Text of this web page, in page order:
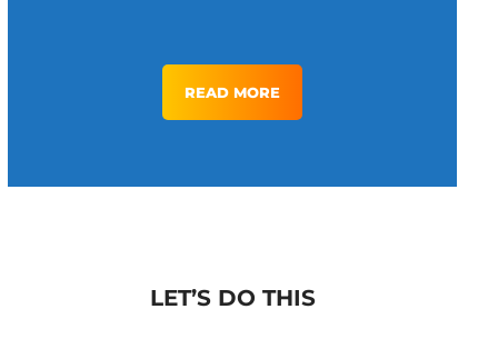
READ MORE
LET’S DO THIS